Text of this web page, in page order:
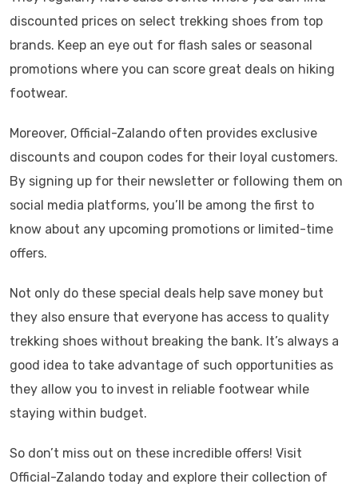
discounted prices on select trekking shoes from top
brands. Keep an eye out for flash sales or seasonal
promotions where you can score great deals on hiking
footwear.
Moreover, Official-Zalando often provides exclusive
discounts and coupon codes for their loyal customers.
By signing up for their newsletter or following them on
social media platforms, you’ll be among the first to
know about any upcoming promotions or limited-time
offers.
Not only do these special deals help save money but
they also ensure that everyone has access to quality
trekking shoes without breaking the bank. It’s always a
good idea to take advantage of such opportunities as
they allow you to invest in reliable footwear while
staying within budget.
So don’t miss out on these incredible offers! Visit
Official-Zalando today and explore their collection of